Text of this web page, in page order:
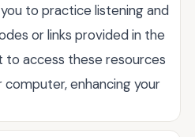
to practice listening and
or links provided in the
to access these resources
enhancing your